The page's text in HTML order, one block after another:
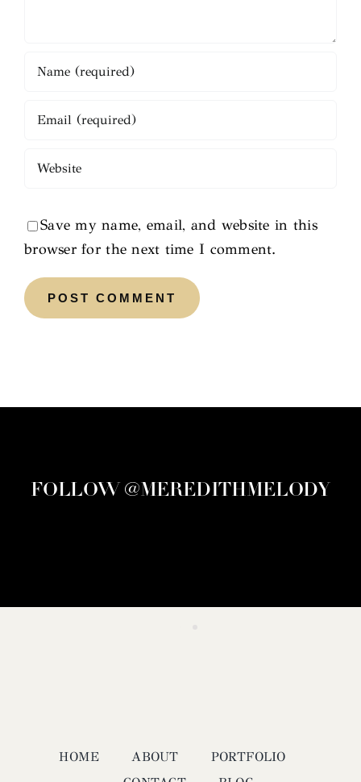
Save my name, email, and website in this
browser for the next time I comment.
FOLLOW @MEREDITHMELODY
HOME ABOUT
PORTFOLIO